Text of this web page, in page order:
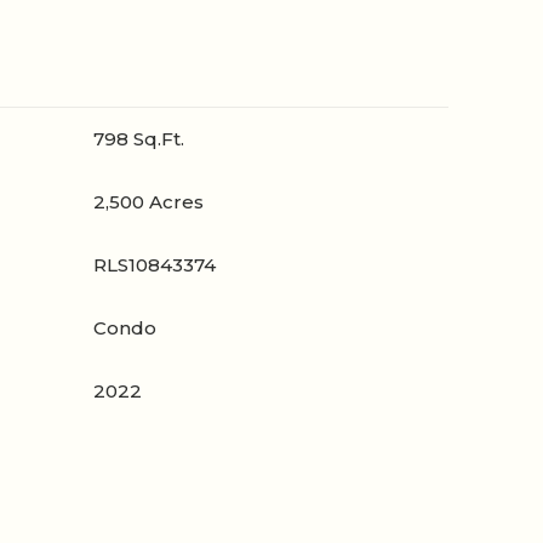
798 Sq.Ft.
2,500 Acres
RLS10843374
Condo
2022